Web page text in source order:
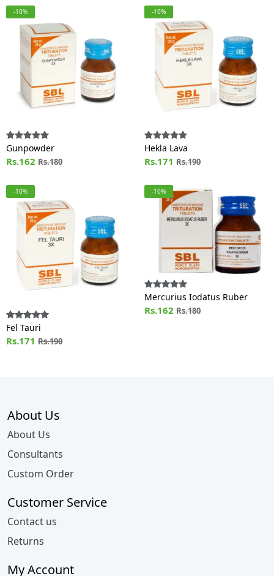
-10%
Gunpowder
Rs.162 Rs.180
-10%
Hekla Lava
Rs.171 Rs.190
-10%
Fel Tauri
Rs.171 Rs.190
-10%
Mercurius Iodatus Ruber
Rs.162 Rs.180
About Us
About Us
Consultants
Custom Order
Customer Service
Contact us
Returns
My Account